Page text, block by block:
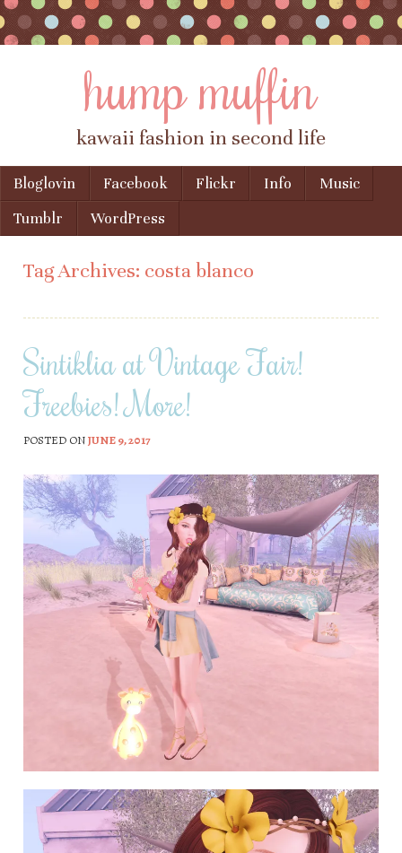
hump muffin
kawaii fashion in second life
Menu
Skip to content
Bloglovin Facebook Flickr Info
Music
Tumblr
WordPress
Tag Archives: costa blanco
Sintiklia at Vintage Fair!
Freebies! More!
POSTED ONJUNE 9, 2017